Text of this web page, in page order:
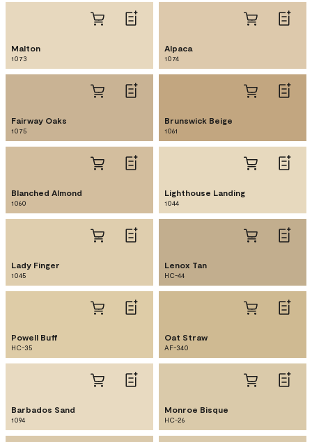
Malton
1073
Alpaca
1074
Fairway Oaks
1075
Brunswick Beige
1061
Blanched Almond
1060
Lighthouse Landing
1044
Lady Finger
1045
Lenox Tan
HC-44
Powell Buff
HC-35
Oat Straw
AF-340
Barbados Sand
1094
Monroe Bisque
HC-26